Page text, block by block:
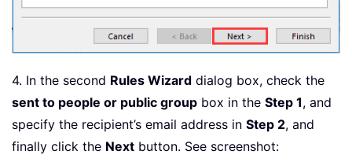
4. In the second Rules Wizard dialog box, check the
sent to people or public group box in the Step 1, and
specify the recipient’s email address in Step 2, and
finally click the Next button. See screenshot: